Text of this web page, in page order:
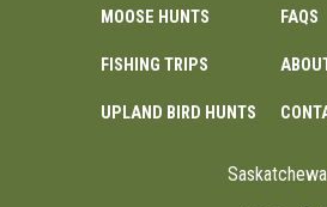
MOOSE HUNTS
FISHING TRIPS
UPLAND BIRD HUNTS
FAQS